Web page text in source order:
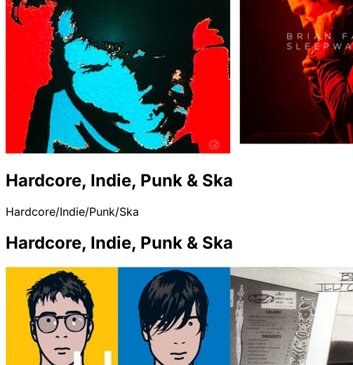
Hardcore, Indie, Punk & Ska
Hardcore/Indie/Punk/Ska
Hardcore, Indie, Punk & Ska